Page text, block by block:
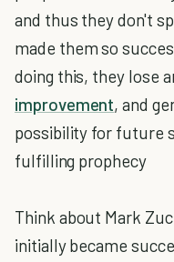
and thus they don't
made them so
doing this, they lose
improvement, and
possibility for future
fulfilling prophecy
Think about Mark
initially became